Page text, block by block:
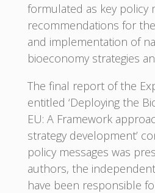
formulated as key policy
recommendations for
and implementation of
bioeconomy strategies
The final report of the
entitled ‘Deploying the
EU: A Framework
strategy development’
policy messages was
authors, the
have been responsible